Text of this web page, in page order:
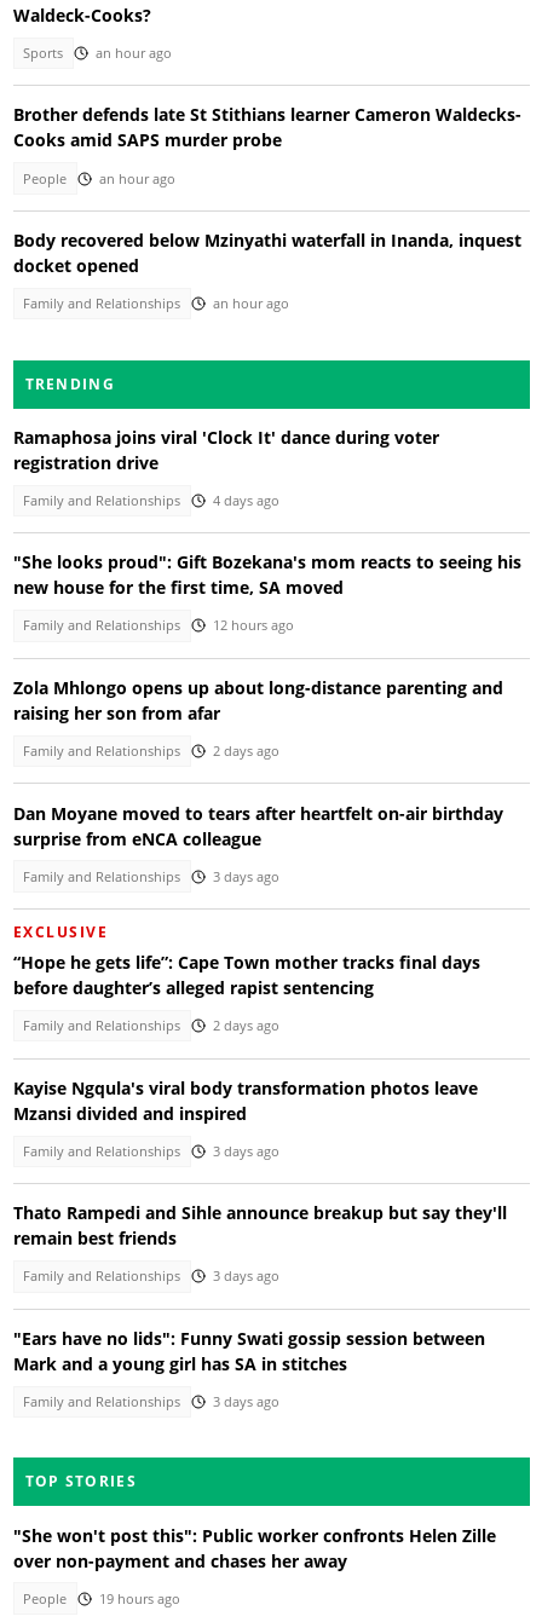
Waldeck-Cooks?
Sports an hour ago
Brother defends late St Stithians learner Cameron Waldecks-
Cooks amid SAPS murder probe
People an hour ago
Body recovered below Mzinyathi waterfall in Inanda, inquest
docket opened
Family and Relationships an hour ago
TRENDING
Ramaphosa joins viral 'Clock It' dance during voter
registration drive
Family and Relationships 4 days ago
"She looks proud": Gift Bozekana's mom reacts to seeing his
new house for the first time, SA moved
Family and Relationships 12 hours ago
Zola Mhlongo opens up about long-distance parenting and
raising her son from afar
Family and Relationships 2 days ago
Dan Moyane moved to tears after heartfelt on-air birthday
surprise from eNCA colleague
Family and Relationships 3 days ago
EXCLUSIVE
“Hope he gets life”: Cape Town mother tracks final days
before daughter’s alleged rapist sentencing
Family and Relationships 2 days ago
Kayise Ngqula's viral body transformation photos leave
Mzansi divided and inspired
Family and Relationships 3 days ago
Thato Rampedi and Sihle announce breakup but say they'll
remain best friends
Family and Relationships 3 days ago
"Ears have no lids": Funny Swati gossip session between
Mark and a young girl has SA in stitches
Family and Relationships 3 days ago
TOP STORIES
"She won't post this": Public worker confronts Helen Zille
over non-payment and chases her away
People 19 hours ago